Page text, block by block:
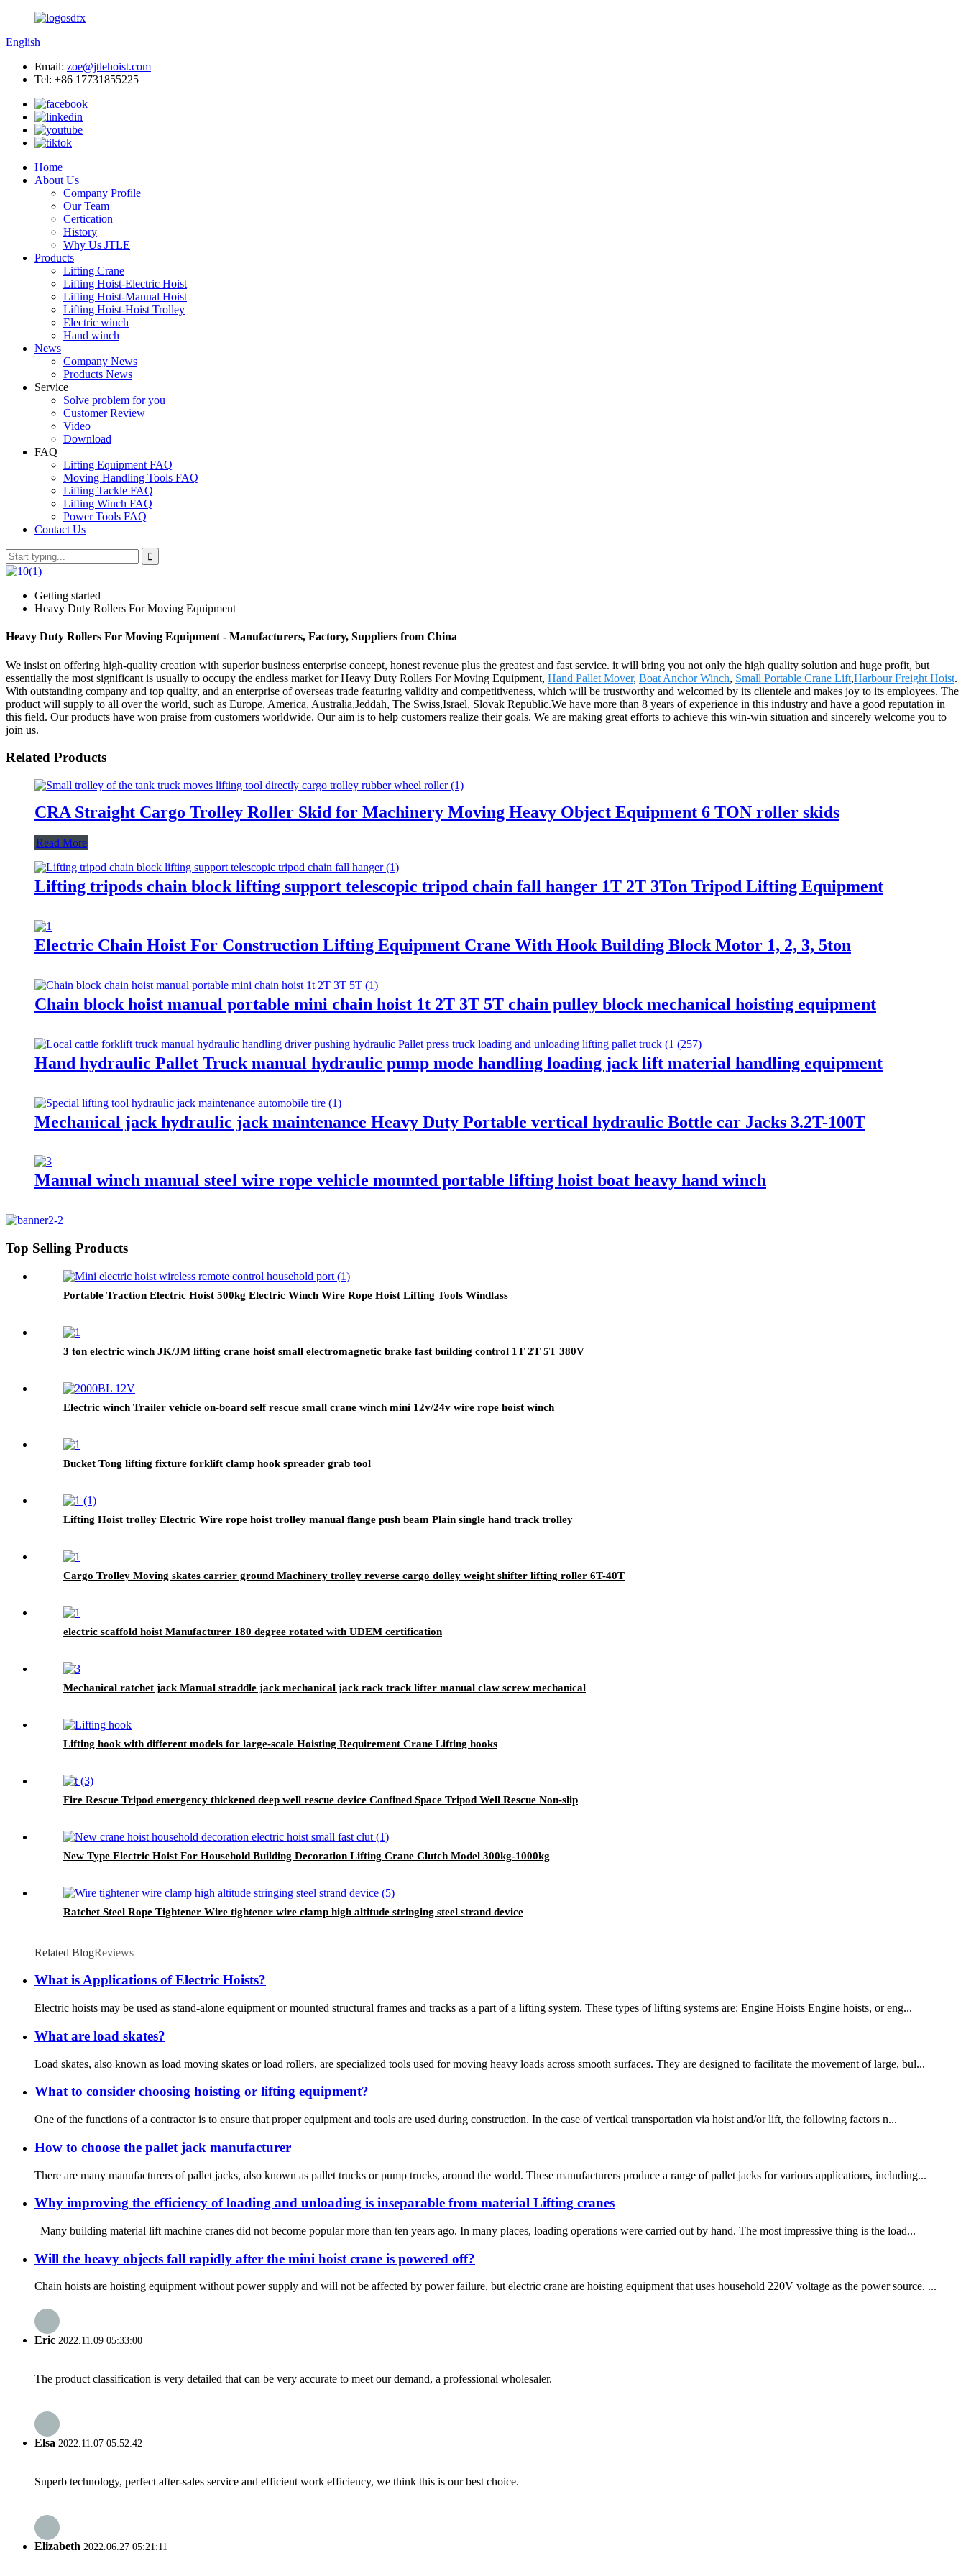
English
Email: zoe@jtlehoist.com
Tel: +86 17731855225
Home
About Us
Company Profile
Our Team
Certication
History
Why Us JTLE
Products
Lifting Crane
Lifting Hoist-Electric Hoist
Lifting Hoist-Manual Hoist
Lifting Hoist-Hoist Trolley
Electric winch
Hand winch
News
Company News
Products News
Service
Solve problem for you
Customer Review
Video
Download
FAQ
Lifting Equipment FAQ
Moving Handling Tools FAQ
Lifting Tackle FAQ
Lifting Winch FAQ
Power Tools FAQ
Contact Us
Getting started
Heavy Duty Rollers For Moving Equipment
Heavy Duty Rollers For Moving Equipment - Manufacturers, Factory, Suppliers from China
We insist on offering high-quality creation with superior business enterprise concept, honest revenue plus the greatest and fast service. it will bring you not only the high quality solution and huge profit, but
essentially the most significant is usually to occupy the endless market for Heavy Duty Rollers For Moving Equipment, Hand Pallet Mover, Boat Anchor Winch, Small Portable Crane Lift,Harbour Freight Hoist.
With outstanding company and top quality, and an enterprise of overseas trade featuring validity and competitiveness, which will be trustworthy and welcomed by its clientele and makes joy to its employees. The
product will supply to all over the world, such as Europe, America, Australia,Jeddah, The Swiss,Israel, Slovak Republic.We have more than 8 years of experience in this industry and have a good reputation in
this field. Our products have won praise from customers worldwide. Our aim is to help customers realize their goals. We are making great efforts to achieve this win-win situation and sincerely welcome you to
join us.
Related Products
CRA Straight Cargo Trolley Roller Skid for Machinery Moving Heavy Object Equipment 6 TON roller skids
Read More
Lifting tripods chain block lifting support telescopic tripod chain fall hanger 1T 2T 3Ton Tripod Lifting Equipment
Electric Chain Hoist For Construction Lifting Equipment Crane With Hook Building Block Motor 1, 2, 3, 5ton
Chain block hoist manual portable mini chain hoist 1t 2T 3T 5T chain pulley block mechanical hoisting equipment
Hand hydraulic Pallet Truck manual hydraulic pump mode handling loading jack lift material handling equipment
Mechanical jack hydraulic jack maintenance Heavy Duty Portable vertical hydraulic Bottle car Jacks 3.2T-100T
Manual winch manual steel wire rope vehicle mounted portable lifting hoist boat heavy hand winch
Top Selling Products
Portable Traction Electric Hoist 500kg Electric Winch Wire Rope Hoist Lifting Tools Windlass
3 ton electric winch JK/JM lifting crane hoist small electromagnetic brake fast building control 1T 2T 5T 380V
Electric winch Trailer vehicle on-board self rescue small crane winch mini 12v/24v wire rope hoist winch
Bucket Tong lifting fixture forklift clamp hook spreader grab tool
Lifting Hoist trolley Electric Wire rope hoist trolley manual flange push beam Plain single hand track trolley
Cargo Trolley Moving skates carrier ground Machinery trolley reverse cargo dolley weight shifter lifting roller 6T-40T
electric scaffold hoist Manufacturer 180 degree rotated with UDEM certification
Mechanical ratchet jack Manual straddle jack mechanical jack rack track lifter manual claw screw mechanical
Lifting hook with different models for large-scale Hoisting Requirement Crane Lifting hooks
Fire Rescue Tripod emergency thickened deep well rescue device Confined Space Tripod Well Rescue Non-slip
New Type Electric Hoist For Household Building Decoration Lifting Crane Clutch Model 300kg-1000kg
Ratchet Steel Rope Tightener Wire tightener wire clamp high altitude stringing steel strand device
Related BlogReviews
What is Applications of Electric Hoists?
Electric hoists may be used as stand-alone equipment or mounted structural frames and tracks as a part of a lifting system. These types of lifting systems are: Engine Hoists Engine hoists, or eng...
What are load skates?
Load skates, also known as load moving skates or load rollers, are specialized tools used for moving heavy loads across smooth surfaces. They are designed to facilitate the movement of large, bul...
What to consider choosing hoisting or lifting equipment?
One of the functions of a contractor is to ensure that proper equipment and tools are used during construction. In the case of vertical transportation via hoist and/or lift, the following factors n...
How to choose the pallet jack manufacturer
There are many manufacturers of pallet jacks, also known as pallet trucks or pump trucks, around the world. These manufacturers produce a range of pallet jacks for various applications, including...
Why improving the efficiency of loading and unloading is inseparable from material Lifting cranes
Many building material lift machine cranes did not become popular more than ten years ago. In many places, loading operations were carried out by hand. The most impressive thing is the load...
Will the heavy objects fall rapidly after the mini hoist crane is powered off?
Chain hoists are hoisting equipment without power supply and will not be affected by power failure, but electric crane are hoisting equipment that uses household 220V voltage as the power source. ...
Eric 2022.11.09 05:33:00
The product classification is very detailed that can be very accurate to meet our demand, a professional wholesaler.
Elsa 2022.11.07 05:52:42
Superb technology, perfect after-sales service and efficient work efficiency, we think this is our best choice.
Elizabeth 2022.06.27 05:21:11